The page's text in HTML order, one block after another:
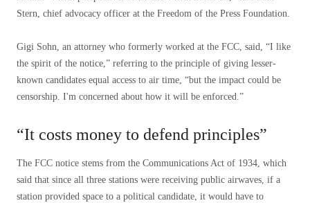
Stern, chief advocacy officer at the Freedom of the Press Foundation.
Gigi Sohn, an attorney who formerly worked at the FCC, said, “I like
the spirit of the notice,” referring to the principle of giving lesser-
known candidates equal access to air time, “but the impact could be
censorship. I'm concerned about how it will be enforced.”
“It costs money to defend principles”
The FCC notice stems from the Communications Act of 1934, which
said that since all three stations were receiving public airwaves, if a
station provided space to a political candidate, it would have to